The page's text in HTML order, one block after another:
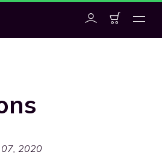
07, 2020